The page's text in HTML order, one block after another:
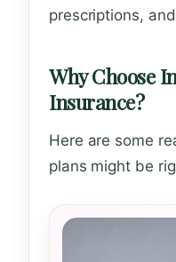
prescriptions,
Why Choose
Insurance?
Here are some
plans might be